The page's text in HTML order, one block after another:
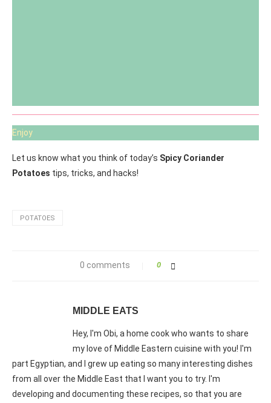
Enjoy
Let us know what you think of today’s Spicy Coriander
Potatoes tips, tricks, and hacks!
POTATOES
0 comments 0
MIDDLE EATS
Hey, I'm Obi, a home cook who wants to share
my love of Middle Eastern cuisine with you! I'm
part Egyptian, and I grew up eating so many interesting dishes
from all over the Middle East that I want you to try. I'm
developing and documenting these recipes, so that you are